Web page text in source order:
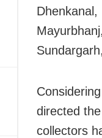
Dhenkanal,
directed
collectors